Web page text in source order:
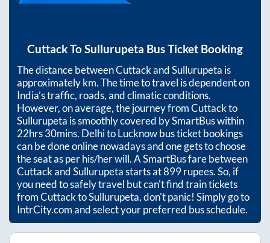
CuttackToSullurupeta Bus Ticket Booking
The distance betweenCuttackandSullurupeta is
approximatelykm. The time to travel is dependent on
India’s traffic, roads, and climatic conditions.
However, on average, the journey fromCuttackto
Sullurupeta is smoothly covered by SmartBus within
22hrs 30mins. Delhi to Lucknow bus ticket bookings
can be done online nowadays and one gets to choose
the seat as per his/her will. A SmartBus fare between
CuttackandSullurupetastarts at899rupees. So, if
you need to safely travel but can't find train tickets
fromCuttacktoSullurupeta, don't panic! Simply go to
IntrCity.com and select your preferred bus schedule.